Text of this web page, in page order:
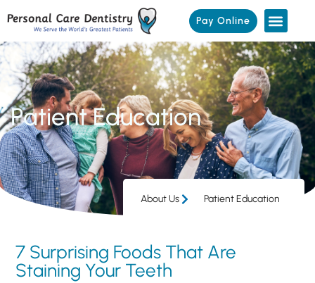
Pay Online
Patient Education
About Us Patient Education
7 Surprising Foods That Are
Staining Your Teeth